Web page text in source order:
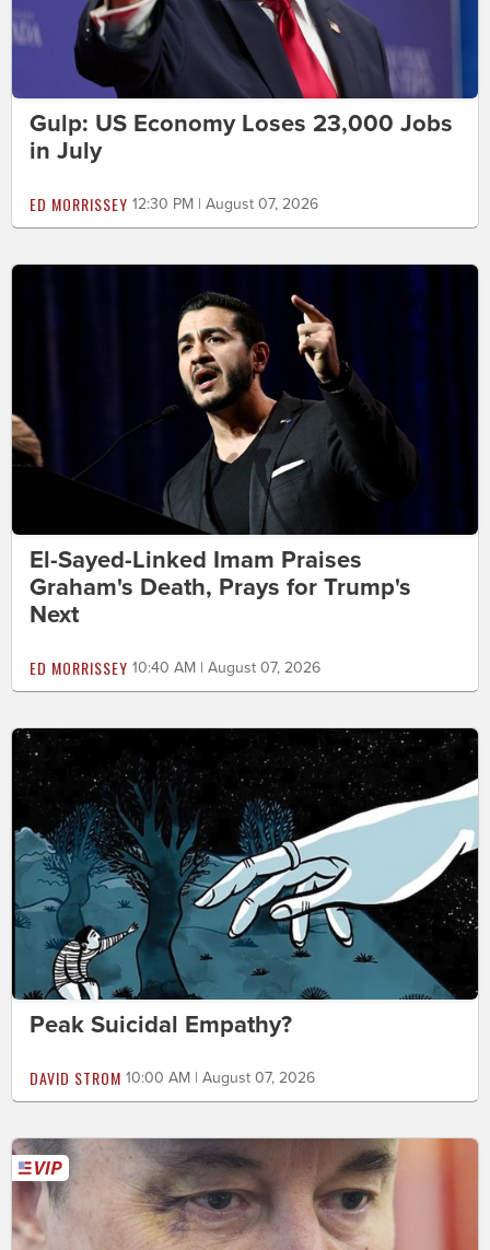
Gulp: US Economy Loses 23,000 Jobs
in July
ED MORRISSEY 12:30 PM | August 07, 2026
El-Sayed-Linked Imam Praises
Graham's Death, Prays for Trump's
Next
ED MORRISSEY 10:40 AM | August 07, 2026
Peak Suicidal Empathy?
DAVID STROM 10:00 AM | August 07, 2026